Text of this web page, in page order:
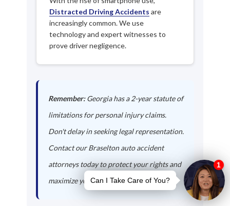
Distracted Driving Accidents are
increasingly common. We use
technology and expert witnesses to
prove driver negligence.
Remember:Georgia has a 2-year statute of
limitations for personal injury claims.
Don't delay in seeking legal representation.
Contact our Braselton auto accident
attorneys today to protect your rights and
maximize your compensation.